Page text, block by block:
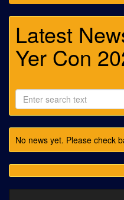
Latest
Yer Con
No news yet. Please check